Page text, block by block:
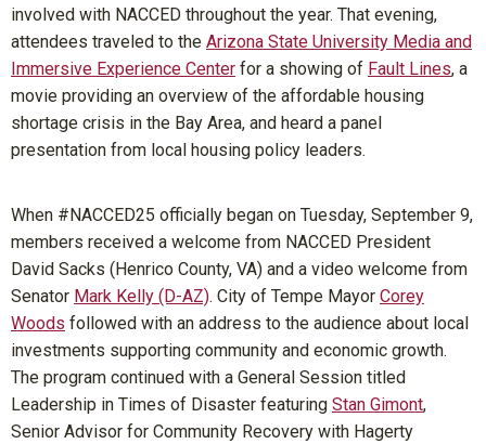
involved with NACCED throughout the year. That evening,
attendees traveled to the Arizona State University Media and
Immersive Experience Center for a showing of Fault Lines, a
movie providing an overview of the affordable housing
shortage crisis in the Bay Area, and heard a panel
presentation from local housing policy leaders.
When #NACCED25 officially began on Tuesday, September 9,
members received a welcome from NACCED President
David Sacks (Henrico County, VA) and a video welcome from
Senator Mark Kelly (D-AZ). City of Tempe Mayor Corey
Woods followed with an address to the audience about local
investments supporting community and economic growth.
The program continued with a General Session titled
Leadership in Times of Disaster featuring Stan Gimont,
Senior Advisor for Community Recovery with Hagerty